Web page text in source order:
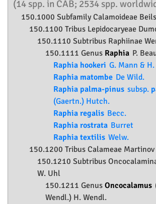
(14 spp. in CAB; 2534 spp.
150.1000 SubfamilyCalamoideae
150.1100 Tribus Lepidocaryeae
150.1110 Subtribus Raphiinae
150.1111 Genus Raphia P.
Raphia hookeri G. Mann &
Raphia matombe De Wild.
Raphia palma-pinus subsp.
(Gaertn.) Hutch.
Raphia regalis Becc.
Raphia rostrata Burret
Raphia textilis Welw.
150.1200 Tribus Calameae Martinov
150.1210 Subtribus
W. Uhl
150.1211 Genus Oncocalamus
Wendl.) H. Wendl.